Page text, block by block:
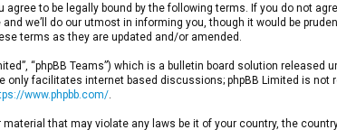
agree to be legally bound by the following terms. If you do not
we’ll do our utmost in informing you, though it would be
terms as they are updated and/or amended.
“phpBB Teams”) which is a bulletin board solution released
only facilitates internet based discussions; phpBB Limited is not
www.phpbb.com/
that may violate any laws be it of your country, the